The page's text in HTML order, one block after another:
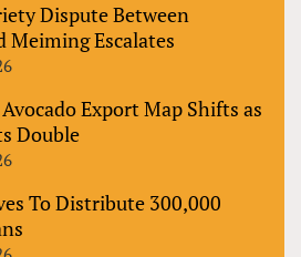
Dispute Between
Meiming Escalates
Export Map Shifts as
Double
To Distribute 300,000